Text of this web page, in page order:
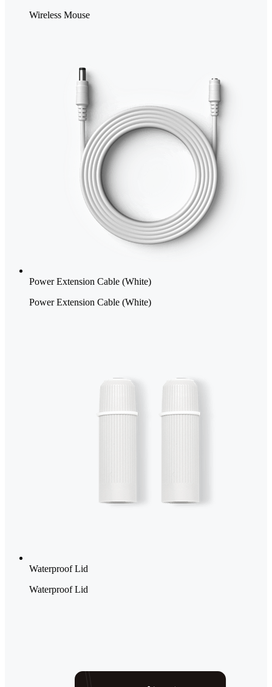
Wireless Mouse
Power Extension Cable (White)
Power Extension Cable (White)
Waterproof Lid
Waterproof Lid